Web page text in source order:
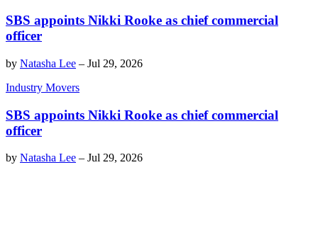
SBS appoints Nikki Rooke as chief commercial
officer
by Natasha Lee – Jul 29, 2026
Industry Movers
SBS appoints Nikki Rooke as chief commercial
officer
by Natasha Lee – Jul 29, 2026